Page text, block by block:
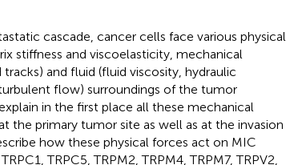
cascade, cancer cells face various physical
stiffness and viscoelasticity, mechanical
and fluid (fluid viscosity, hydraulic
flow) surroundings of the tumor
in the first place all these mechanical
the primary tumor site as well as at the invasion
how these physical forces act on MIC
TRPC5, TRPM2, TRPM4, TRPM7, TRPV2,